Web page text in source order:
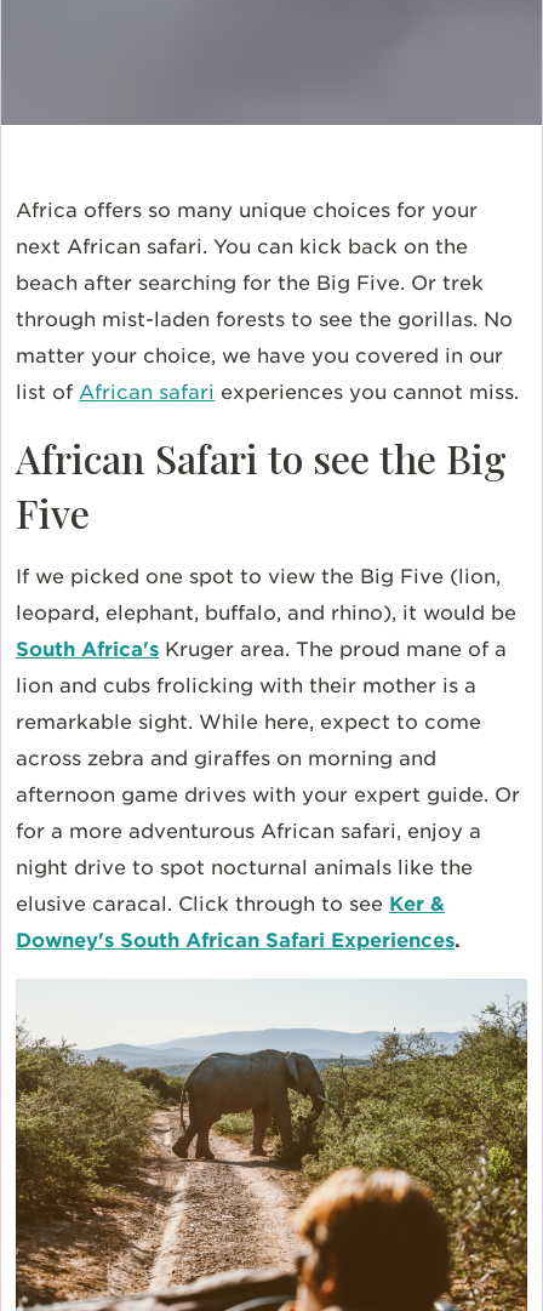
Africa offers so many unique choices for your
next African safari. You can kick back on the
beach after searching for the Big Five. Or trek
through mist-laden forests to see the gorillas. No
matter your choice, we have you covered in our
list of African safari experiences you cannot miss.
African Safari to see the Big
Five
If we picked one spot to view the Big Five (lion,
leopard, elephant, buffalo, and rhino), it would be
South Africa's Kruger area. The proud mane of a
lion and cubs frolicking with their mother is a
remarkable sight. While here, expect to come
across zebra and giraffes on morning and
afternoon game drives with your expert guide. Or
for a more adventurous African safari, enjoy a
night drive to spot nocturnal animals like the
elusive caracal. Click through to see Ker &
Downey's South African Safari Experiences.